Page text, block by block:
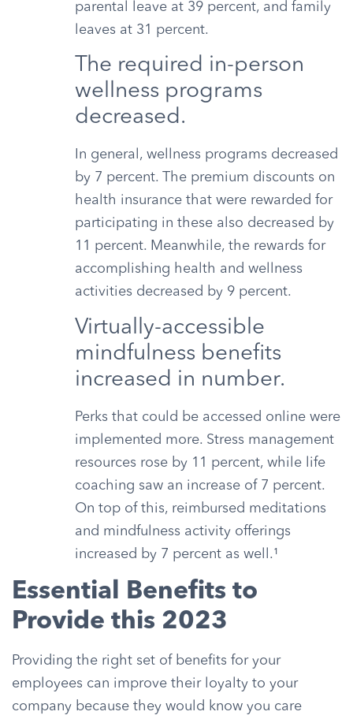
parental leave at 39 percent, and family
leaves at 31 percent.
The required in-person
wellness programs
decreased.
In general, wellness programs decreased
by 7 percent. The premium discounts on
health insurance that were rewarded for
participating in these also decreased by
11 percent. Meanwhile, the rewards for
accomplishing health and wellness
activities decreased by 9 percent.
Virtually-accessible
mindfulness benefits
increased in number.
Perks that could be accessed online were
implemented more. Stress management
resources rose by 11 percent, while life
coaching saw an increase of 7 percent.
On top of this, reimbursed meditations
and mindfulness activity offerings
increased by 7 percent as well.¹
Essential Benefits to
Provide this 2023
Providing the right set of benefits for your
employees can improve their loyalty to your
company because they would know you care